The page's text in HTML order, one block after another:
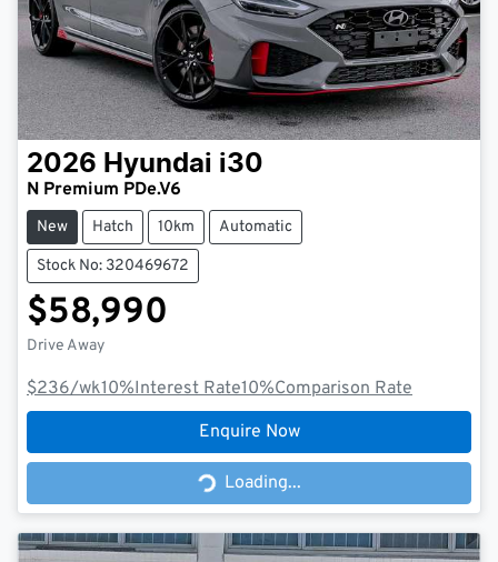
2026 Hyundai i30
N Premium PDe.V6
New Hatch 10km Automatic
Stock No: 320469672
$58,990
Drive Away
$236/wk10%Interest Rate10%Comparison Rate
Enquire Now
Loading...
Loading...